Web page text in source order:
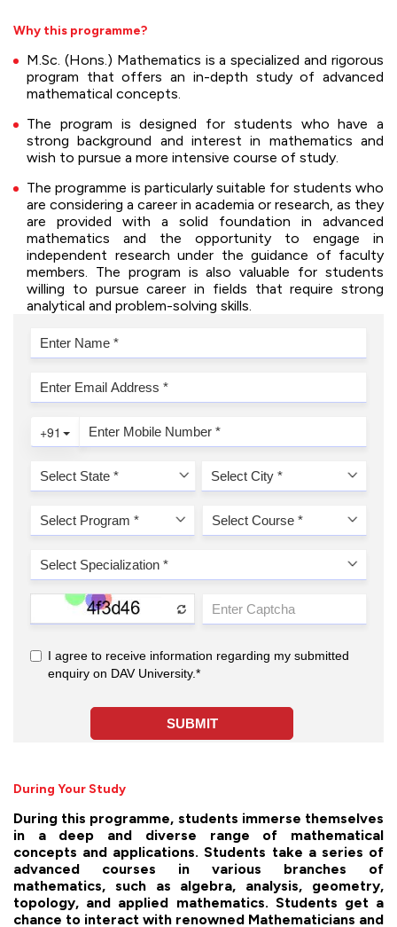
Why this programme?
M.Sc. (Hons.) Mathematics is a specialized and rigorous
program that offers an in-depth study of advanced
mathematical concepts.
The program is designed for students who have a
strong background and interest in mathematics and
wish to pursue a more intensive course of study.
The programme is particularly suitable for students who
are considering a career in academia or research, as they
are provided with a solid foundation in advanced
mathematics and the opportunity to engage in
independent research under the guidance of faculty
members. The program is also valuable for students
willing to pursue career in fields that require strong
analytical and problem-solving skills.
During Your Study
During this programme, students immerse themselves
in a deep and diverse range of mathematical
concepts and applications. Students take a series of
advanced courses in various branches of
mathematics, such as algebra, analysis, geometry,
topology, and applied mathematics. Students get a
chance to interact with renowned Mathematicians and